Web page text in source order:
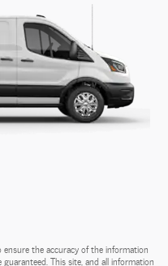
the accuracy of the information
This site, and all information